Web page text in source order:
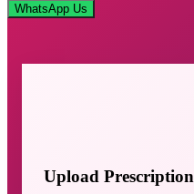
WhatsApp Us
Upload Prescription